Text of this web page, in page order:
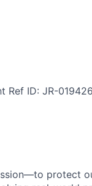
Ref ID: JR-019426
protect